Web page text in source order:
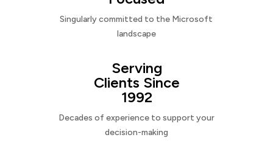
Singularly committed to the Microsoft
landscape
Serving
Clients Since
1992
Decades of experience to support your
decision-making